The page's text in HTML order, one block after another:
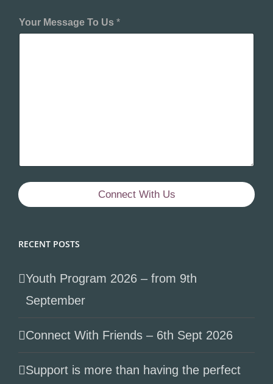
Your Message To Us *
Connect With Us
RECENT POSTS
Youth Program 2026 – from 9th
September
Connect With Friends – 6th Sept 2026
Support is more than having the perfect